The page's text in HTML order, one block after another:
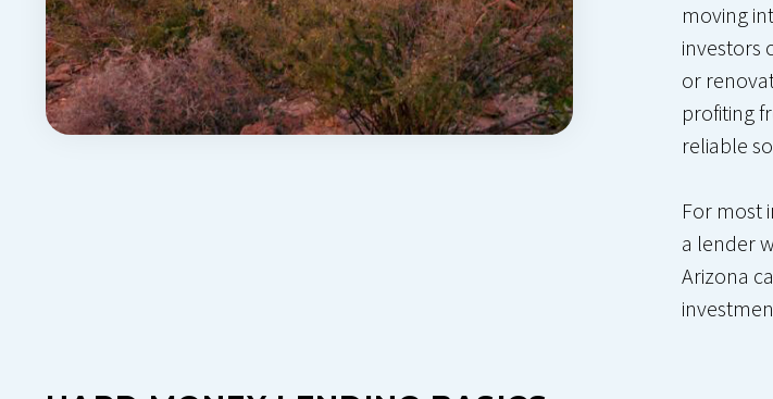
moving
investors
or
profiting
reliable
For most
a lender
Arizona